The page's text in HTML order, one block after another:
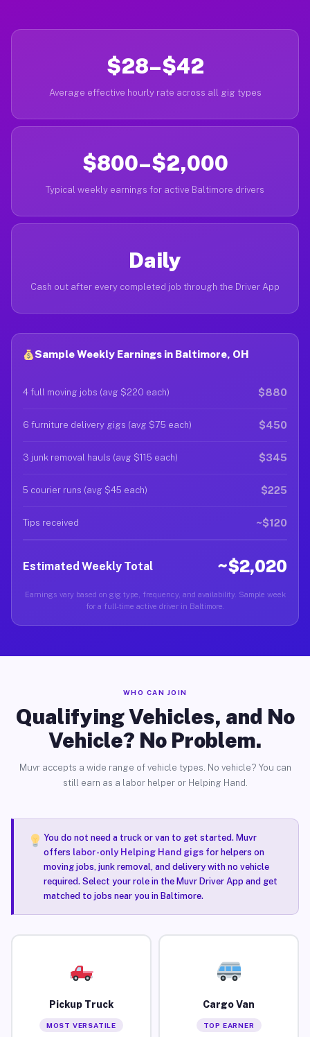
$28–$42
Average effective hourly rate across all gig types
$800–$2,000
Typical weekly earnings for active Baltimore drivers
Daily
Cash out after every completed job through the Driver App
Sample Weekly Earnings in Baltimore, OH
4 full moving jobs (avg $220 each) $880
6 furniture delivery gigs (avg $75 each) $450
3 junk removal hauls (avg $115 each) $345
5 courier runs (avg $45 each) $225
Tips received ~$120
Estimated Weekly Total ~$2,020
Earnings vary based on gig type, frequency, and availability. Sample week
for a full-time active driver in Baltimore.
WHO CAN JOIN
Qualifying Vehicles, and No
Vehicle? No Problem.
Muvr accepts a wide range of vehicle types. No vehicle? You can
still earn as a labor helper or Helping Hand.
You do not need a truck or van to get started. Muvr
offers labor-only Helping Hand gigsfor helpers on
moving jobs, junk removal, and delivery with no vehicle
required. Select your role in the Muvr Driver App and get
matched to jobs near you in Baltimore.
Pickup Truck
MOST VERSATILE
Cargo Van
TOP EARNER